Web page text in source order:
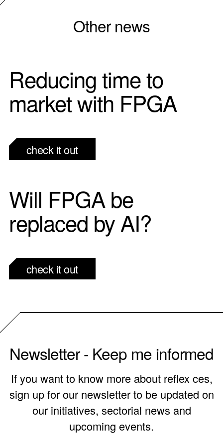
Other news
Reducing time to
market with FPGA
check it out
Will FPGA be
replaced by AI?
check it out
Newsletter - Keep me informed
If you want to know more about reflex ces,
sign up for our newsletter to be updated on
our initiatives, sectorial news and
upcoming events.